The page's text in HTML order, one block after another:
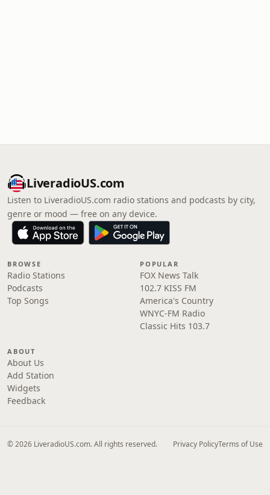
LiveradioUS.com
Listen to LiveradioUS.com radio stations and podcasts by city,
genre or mood — free on any device.
BROWSE
Radio Stations
Podcasts
Top Songs
POPULAR
FOX News Talk
102.7 KISS FM
America's Country
WNYC-FM Radio
Classic Hits 103.7
ABOUT
About Us
Add Station
Widgets
Feedback
© 2026 LiveradioUS.com. All rights reserved. Privacy PolicyTerms of Use